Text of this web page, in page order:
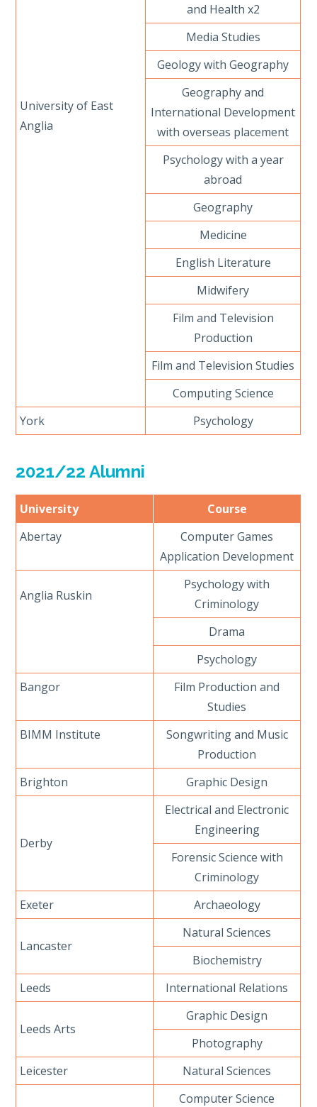
University of East
Anglia
and Health x2
Media Studies
Geology with Geography
Geography and
International Development
with overseas placement
Psychology with a year
abroad
Geography
Medicine
English Literature
Midwifery
Film and Television
Production
Film and Television Studies
Computing Science
York
Psychology
2021/22 Alumni
University
Course
Abertay
Computer Games
Application Development
Anglia Ruskin
Psychology with
Criminology
Drama
Psychology
Bangor
Film Production and
Studies
BIMM Institute
Songwriting and Music
Production
Brighton
Graphic Design
Derby
Electrical and Electronic
Engineering
Forensic Science with
Criminology
Exeter
Archaeology
Lancaster
Natural Sciences
Biochemistry
Leeds
International Relations
Leeds Arts
Graphic Design
Photography
Leicester
Natural Sciences
Computer Science